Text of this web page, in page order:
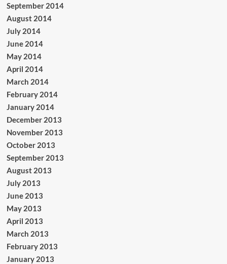
September 2014
August 2014
July 2014
June 2014
May 2014
April 2014
March 2014
February 2014
January 2014
December 2013
November 2013
October 2013
September 2013
August 2013
July 2013
June 2013
May 2013
April 2013
March 2013
February 2013
January 2013